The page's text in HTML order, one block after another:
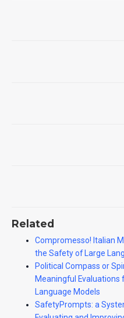
Related
Compromesso! Italian
the Safety of Large
Political Compass or
Meaningful Evaluations
Language Models
SafetyPrompts: a